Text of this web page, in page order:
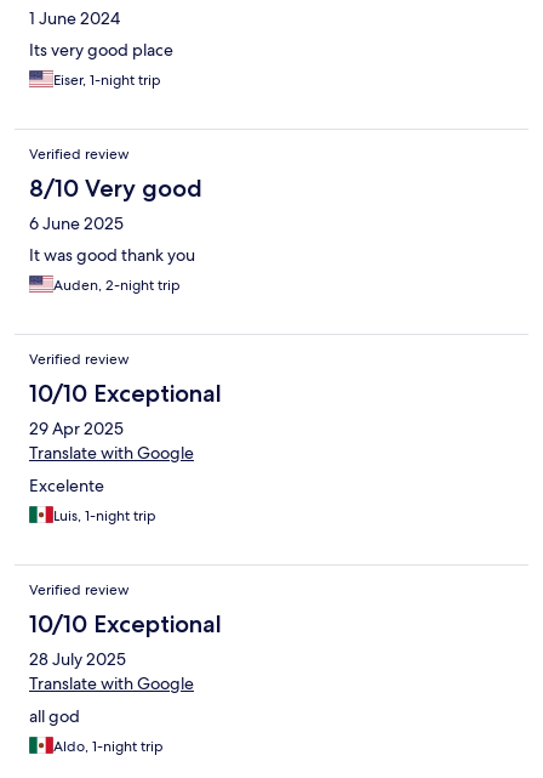
1 June 2024
Its very good place
Eiser, 1-night trip
Verified review
8/10 Very good
6 June 2025
It was good thank you
Auden, 2-night trip
Verified review
10/10 Exceptional
29 Apr 2025
Translate with Google
Excelente
Luis, 1-night trip
Verified review
10/10 Exceptional
28 July 2025
Translate with Google
all god
Aldo, 1-night trip